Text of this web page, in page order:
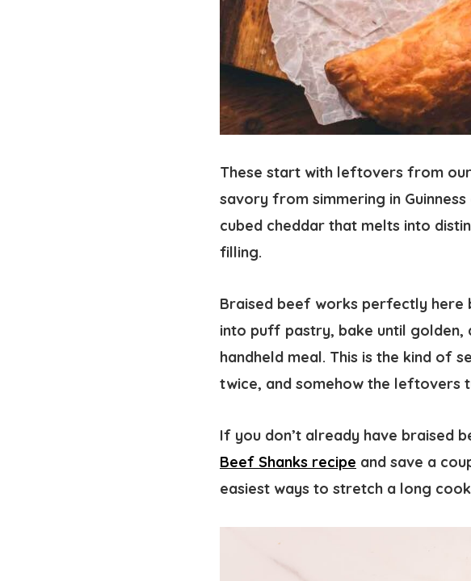
These start with leftovers from
savory from simmering in
cubed cheddar that melts into
filling.
Braised beef works perfectly here
into puff pastry, bake until golden,
handheld meal. This is the kind of
twice, and somehow the leftovers
If you don’t already have braised
Beef Shanks recipe and save a
easiest ways to stretch a long